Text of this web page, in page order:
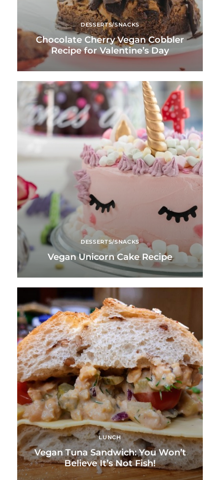
DESSERTS/SNACKS
Chocolate Cherry Vegan Cobbler
Recipe for Valentine’s Day
DESSERTS/SNACKS
Vegan Unicorn Cake Recipe
LUNCH
Vegan Tuna Sandwich: You Won’t
Believe It’s Not Fish!